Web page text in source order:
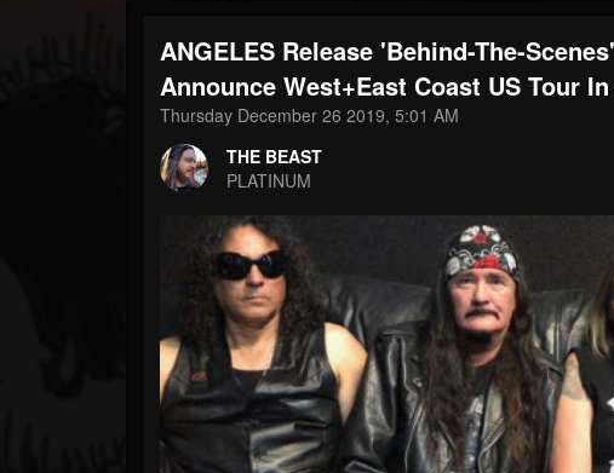
THE BEAST
@thebeast
FOLLOWERS
203493
FOLLOWING UPDATES
ANGELES Release 'Behind-The-
Announce West+East Coast US Tour
Thursday December 26 2019, 5:01 AM
THE BEAST
PLATINUM